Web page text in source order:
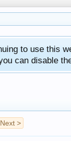
to use this
can disable
Next >